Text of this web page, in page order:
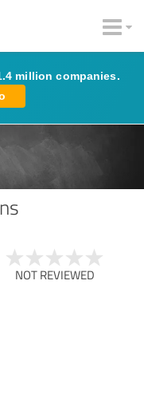
million companies.
NOT REVIEWED